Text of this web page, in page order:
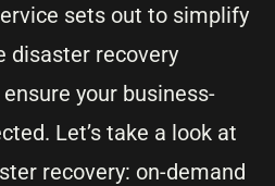
sets out to simplify
disaster recovery
your business-
Let’s take a look at
recovery: on-demand